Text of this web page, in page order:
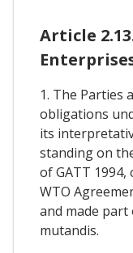
Article
1. The Parties
obligations
its
standing on
of GATT 1994,
WTO
and made
mutandis.